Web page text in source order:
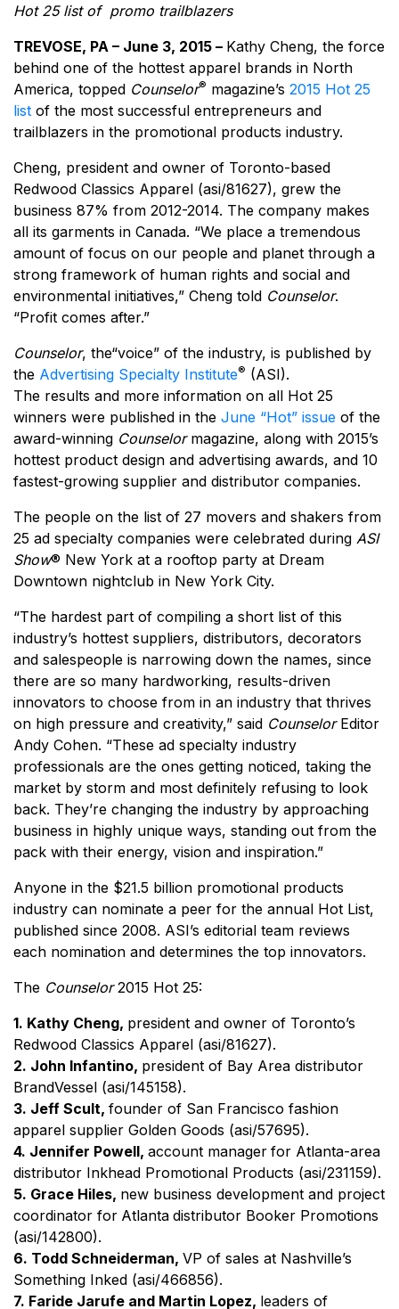
Hot 25 list of promo trailblazers
TREVOSE, PA – June 3, 2015 – Kathy Cheng, the force
behind one of the hottest apparel brands in North
America, topped Counselor® magazine’s 2015 Hot 25
list of the most successful entrepreneurs and
trailblazers in the promotional products industry.
Cheng, president and owner of Toronto-based
Redwood Classics Apparel (asi/81627), grew the
business 87% from 2012-2014. The company makes
all its garments in Canada. “We place a tremendous
amount of focus on our people and planet through a
strong framework of human rights and social and
environmental initiatives,” Cheng told Counselor.
“Profit comes after.”
Counselor, the“voice” of the industry, is published by
the Advertising Specialty Institute® (ASI).
The results and more information on all Hot 25
winners were published in the June “Hot” issue of the
award-winning Counselor magazine, along with 2015’s
hottest product design and advertising awards, and 10
fastest-growing supplier and distributor companies.
The people on the list of 27 movers and shakers from
25 ad specialty companies were celebrated during ASI
Show® New York at a rooftop party at Dream
Downtown nightclub in New York City.
“The hardest part of compiling a short list of this
industry’s hottest suppliers, distributors, decorators
and salespeople is narrowing down the names, since
there are so many hardworking, results-driven
innovators to choose from in an industry that thrives
on high pressure and creativity,” said CounselorEditor
Andy Cohen. “These ad specialty industry
professionals are the ones getting noticed, taking the
market by storm and most definitely refusing to look
back. They’re changing the industry by approaching
business in highly unique ways, standing out from the
pack with their energy, vision and inspiration.”
Anyone in the $21.5 billion promotional products
industry can nominate a peer for the annual Hot List,
published since 2008. ASI’s editorial team reviews
each nomination and determines the top innovators.
The Counselor2015 Hot 25:
1. Kathy Cheng, president and owner of Toronto’s
Redwood Classics Apparel (asi/81627).
2. John Infantino, president of Bay Area distributor
BrandVessel (asi/145158).
3. Jeff Scult, founder of San Francisco fashion
apparel supplier Golden Goods (asi/57695).
4. Jennifer Powell, account manager for Atlanta-area
distributor Inkhead Promotional Products (asi/231159).
5. Grace Hiles, new business development and project
coordinator for Atlanta distributor Booker Promotions
(asi/142800).
6. Todd Schneiderman, VP of sales at Nashville’s
Something Inked (asi/466856).
7. Faride Jarufe and Martin Lopez, leaders of